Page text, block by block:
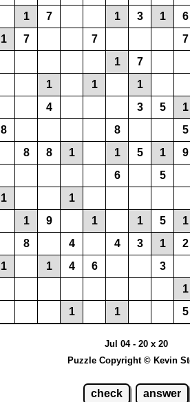
1 7 1 3 1
6
1 7 7
7
1
7
1 1
1
4 3 5
1
8 8
5
8
8 1 1 5 1
9
6
5
1
1
1 9 1 1 5
1
8 4 4 3 1
2
1
1 4 6
3
1
1 1 5
Jul 04 - 20 x 20
Puzzle Copyright © Kevin
check answer